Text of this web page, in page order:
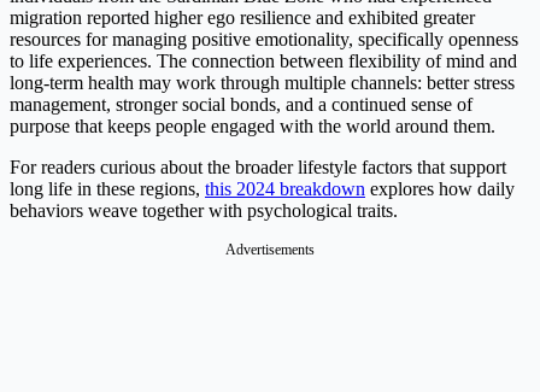
migration reported higher ego resilience and exhibited greater
resources for managing positive emotionality, specifically openness
to life experiences. The connection between flexibility of mind and
long-term health may work through multiple channels: better stress
management, stronger social bonds, and a continued sense of
purpose that keeps people engaged with the world around them.
For readers curious about the broader lifestyle factors that support
long life in these regions, this 2024 breakdown explores how daily
behaviors weave together with psychological traits.
Advertisements